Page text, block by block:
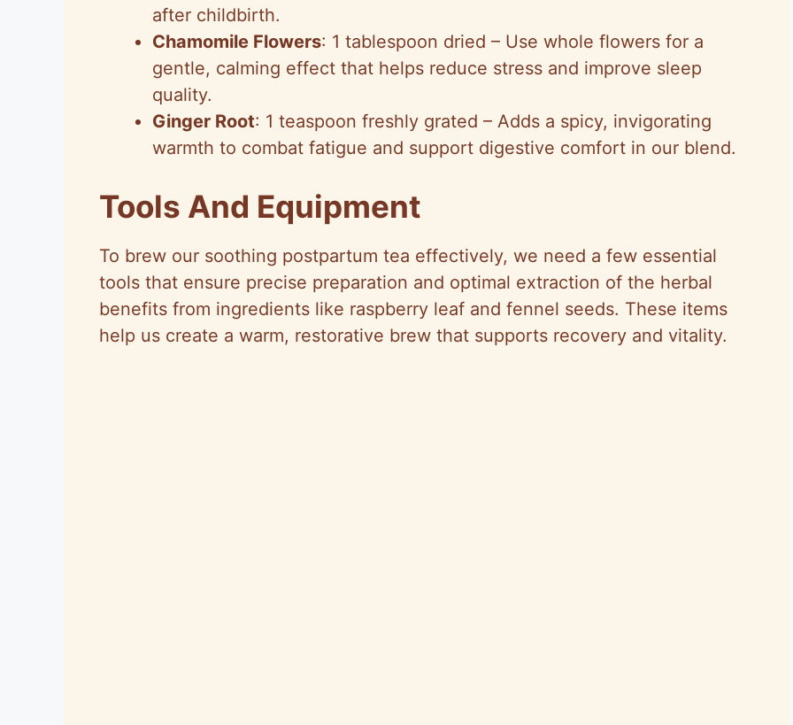
after childbirth.
Chamomile Flowers: 1 tablespoon dried – Use whole flowers for a
gentle, calming effect that helps reduce stress and improve sleep
quality.
Ginger Root: 1 teaspoon freshly grated – Adds a spicy, invigorating
warmth to combat fatigue and support digestive comfort in our blend.
Tools And Equipment
To brew our soothing postpartum tea effectively, we need a few essential
tools that ensure precise preparation and optimal extraction of the herbal
benefits from ingredients like raspberry leaf and fennel seeds. These items
help us create a warm, restorative brew that supports recovery and vitality.